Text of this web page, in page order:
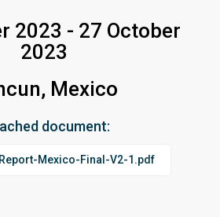
2023 - 27 October
2023
Mexico
document:
Mexico-Final-V2-1.pdf